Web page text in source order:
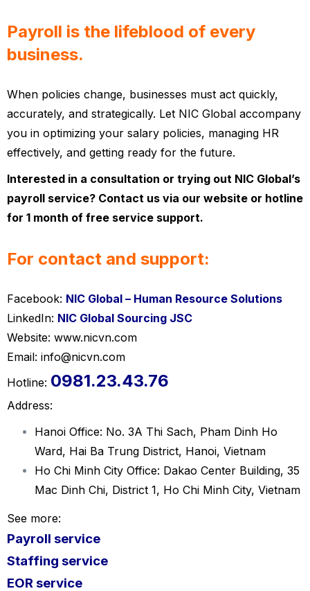
Payroll is the lifeblood of every
business.
When policies change, businesses must act quickly,
accurately, and strategically. Let NIC Global accompany
you in optimizing your salary policies, managing HR
effectively, and getting ready for the future.
Interested in a consultation or trying out NIC Global’s
payroll service? Contact us via our website or hotline
for 1 month of free service support.
For contact and support:
Facebook: NIC Global – Human Resource Solutions
LinkedIn: NIC Global Sourcing JSC
Website: www.nicvn.com
Email: info@nicvn.com
Hotline: 0981.23.43.76
Address:
Hanoi Office: No. 3A Thi Sach, Pham Dinh Ho
Ward, Hai Ba Trung District, Hanoi, Vietnam
Ho Chi Minh City Office: Dakao Center Building, 35
Mac Dinh Chi, District 1, Ho Chi Minh City, Vietnam
See more:
Payroll service
Staffing service
EOR service